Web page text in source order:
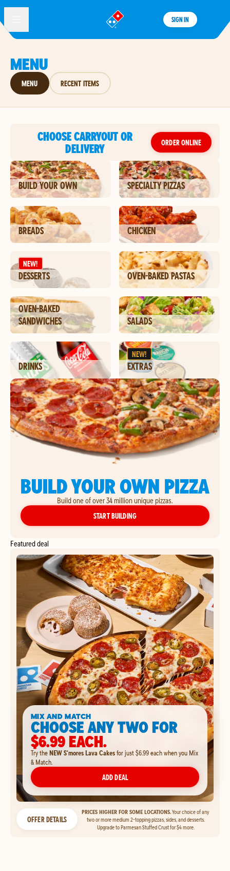
®
SIGN IN
MENU
MENU RECENT ITEMS
CHOOSE CARRYOUT OR
DELIVERY
ORDER ONLINE
BUILD YOUR OWN SPECIALTY PIZZAS
BREADS CHICKEN
NEW!
DESSERTS OVEN-BAKED PASTAS
OVEN-BAKED
SANDWICHES
SALADS
DRINKS
NEW!
EXTRAS
BUILD YOUR OWN PIZZA
Build one of over 34 million unique pizzas.
START BUILDINGYOUR OWN PIZZA
Featured deal
MIX AND MATCH
CHOOSE ANY TWO FOR
$6.99 EACH.
Try theNEW S'mores Lava Cakesfor just $6.99 each when you Mix
& Match.
ADD DEAL
OFFER DETAILS
PRICES HIGHER FOR SOME LOCATIONS.Your choice of any
two or more medium 2-topping pizzas, sides, and desserts.
Upgrade to Parmesan Stuffed Crust for $4 more.